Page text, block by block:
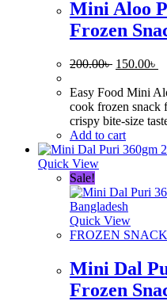
Mini Aloo
Frozen
200.00৳ Original
was:
200.00৳ .
150.00৳
Easy Food Mini
cook frozen snack
crispy bite-size
Add to cart
Quick View
Sale!
Quick View
FROZEN
Mini Dal
Frozen